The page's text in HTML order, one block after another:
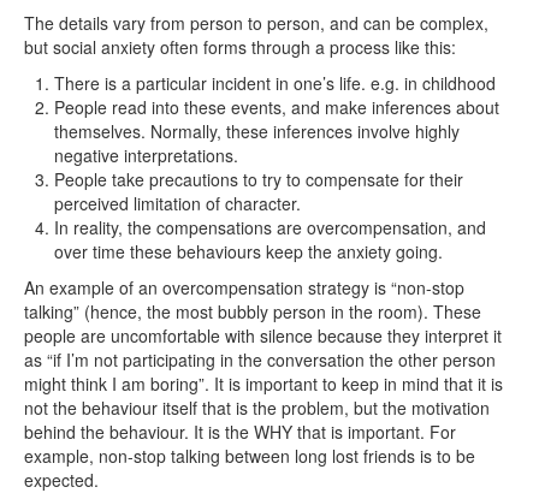
The details vary from person to person, and can be complex,
but social anxiety often forms through a process like this:
There is a particular incident in one’s life. e.g. in childhood
People read into these events, and make inferences about
themselves. Normally, these inferences involve highly
negative interpretations.
People take precautions to try to compensate for their
perceived limitation of character.
In reality, the compensations are overcompensation, and
over time these behaviours keep the anxiety going.
An example of an overcompensation strategy is “non-stop
talking” (hence, the most bubbly person in the room). These
people are uncomfortable with silence because they interpret it
as “if I’m not participating in the conversation the other person
might think I am boring”. It is important to keep in mind that it is
not the behaviour itself that is the problem, but the motivation
behind the behaviour. It is the WHY that is important. For
example, non-stop talking between long lost friends is to be
expected.